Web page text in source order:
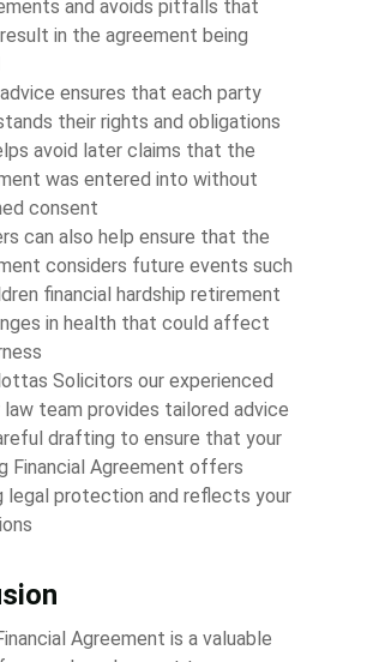
and avoids pitfalls that
in the agreement being
ensures that each party
their rights and obligations
avoid later claims that the
was entered into without
consent
can also help ensure that the
considers future events such
financial hardship retirement
in health that could affect
Solicitors our experienced
law team provides tailored advice
drafting to ensure that your
Financial Agreement offers
legal protection and reflects your
Agreement is a valuable